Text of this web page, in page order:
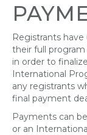
Registrants
their full
in order to
International
any registrants
final payment
Payments can
or an